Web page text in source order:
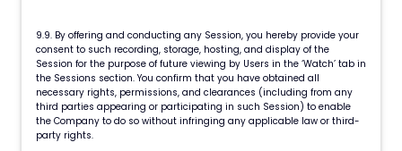
9.9. By offering and conducting any Session, you hereby provide your
consent to such recording, storage, hosting, and display of the
Session for the purpose of future viewing by Users in the ‘Watch’ tab in
the Sessions section. You confirm that you have obtained all
necessary rights, permissions, and clearances (including from any
third parties appearing or participating in such Session) to enable
the Company to do so without infringing any applicable law or third-
party rights.